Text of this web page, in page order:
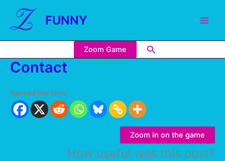
FUNNY
Zoom Game
Contact
Spread the love
Zoom in on the game
How useful was this post?